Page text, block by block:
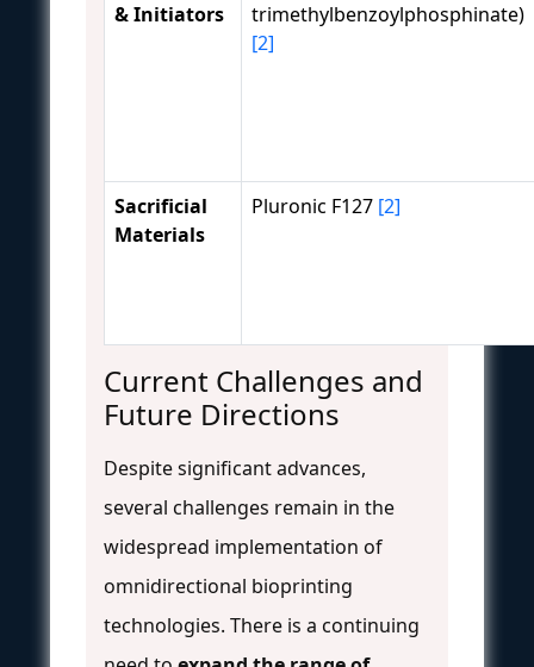
& Initiators
trimethylbenzoylphosphinate)
[2]
Sacrificial
Materials
Pluronic F127 [2]
Current Challenges and
Future Directions
Despite significant advances,
several challenges remain in the
widespread implementation of
omnidirectional bioprinting
technologies. There is a continuing